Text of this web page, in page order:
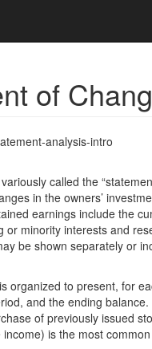
of
analysis-intro